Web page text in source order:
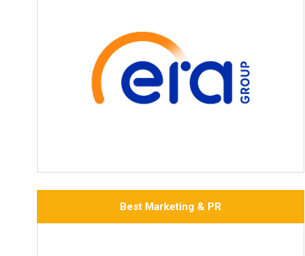
Best Marketing & PR